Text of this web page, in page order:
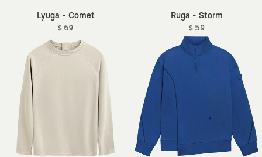
Lyuga - Comet
$ 69
Ruga - Storm
$ 59